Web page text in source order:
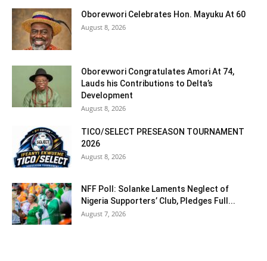
Oborevwori Celebrates Hon. Mayuku At 60
August 8, 2026
Oborevwori Congratulates Amori At 74,
Lauds his Contributions to Delta’s
Development
August 8, 2026
TICO/SELECT PRESEASON TOURNAMENT
2026
August 8, 2026
NFF Poll: Solanke Laments Neglect of
Nigeria Supporters’ Club, Pledges Full...
August 7, 2026